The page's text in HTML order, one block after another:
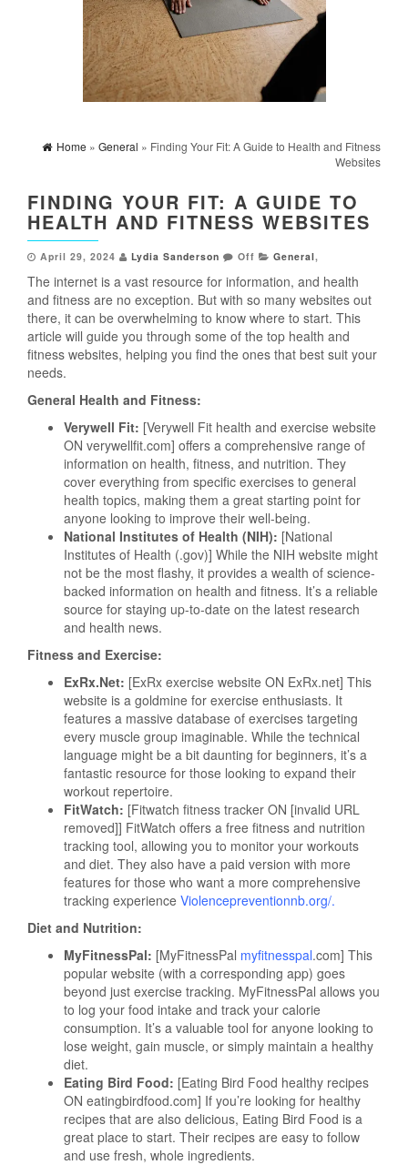
Home » General » Finding Your Fit: A Guide to Health and Fitness
Websites
FINDING YOUR FIT: A GUIDE TO
HEALTH AND FITNESS WEBSITES
April 29, 2024 Lydia Sanderson Off General,
The internet is a vast resource for information, and health
and fitness are no exception. But with so many websites out
there, it can be overwhelming to know where to start. This
article will guide you through some of the top health and
fitness websites, helping you find the ones that best suit your
needs.
General Health and Fitness:
Verywell Fit: [Verywell Fit health and exercise website
ON verywellfit.com] offers a comprehensive range of
information on health, fitness, and nutrition. They
cover everything from specific exercises to general
health topics, making them a great starting point for
anyone looking to improve their well-being.
National Institutes of Health (NIH): [National
Institutes of Health (.gov)] While the NIH website might
not be the most flashy, it provides a wealth of science-
backed information on health and fitness. It’s a reliable
source for staying up-to-date on the latest research
and health news.
Fitness and Exercise:
ExRx.Net: [ExRx exercise website ON ExRx.net] This
website is a goldmine for exercise enthusiasts. It
features a massive database of exercises targeting
every muscle group imaginable. While the technical
language might be a bit daunting for beginners, it’s a
fantastic resource for those looking to expand their
workout repertoire.
FitWatch: [Fitwatch fitness tracker ON [invalid URL
removed]] FitWatch offers a free fitness and nutrition
tracking tool, allowing you to monitor your workouts
and diet. They also have a paid version with more
features for those who want a more comprehensive
tracking experience Violencepreventionnb.org/.
Diet and Nutrition:
MyFitnessPal: [MyFitnessPal myfitnesspal.com] This
popular website (with a corresponding app) goes
beyond just exercise tracking. MyFitnessPal allows you
to log your food intake and track your calorie
consumption. It’s a valuable tool for anyone looking to
lose weight, gain muscle, or simply maintain a healthy
diet.
Eating Bird Food: [Eating Bird Food healthy recipes
ON eatingbirdfood.com] If you’re looking for healthy
recipes that are also delicious, Eating Bird Food is a
great place to start. Their recipes are easy to follow
and use fresh, whole ingredients.